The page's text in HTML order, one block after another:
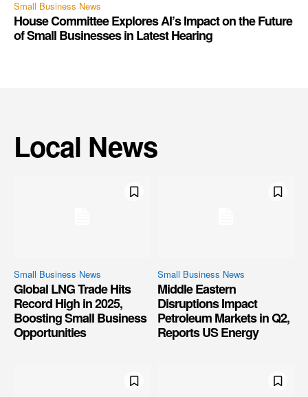
Small Business News
House Committee Explores AI’s Impact on the Future
of Small Businesses in Latest Hearing
Local News
Small Business News
Global LNG Trade Hits
Record High in 2025,
Boosting Small Business
Opportunities
Small Business News
Middle Eastern
Disruptions Impact
Petroleum Markets in Q2,
Reports US Energy